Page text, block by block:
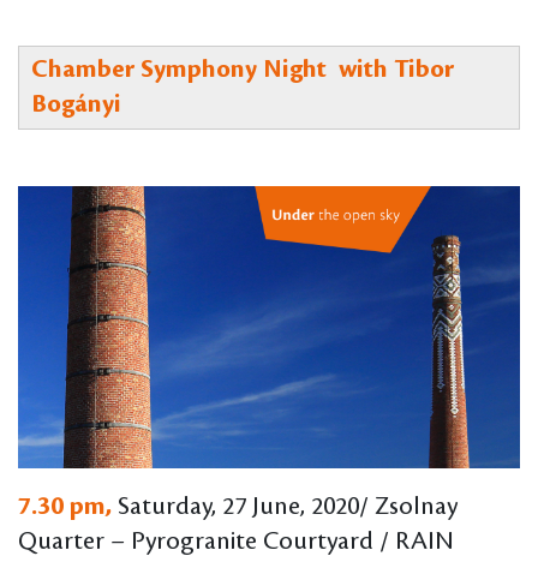
Chamber Symphony Night with Tibor
Bogányi
7.30 pm, Saturday, 27 June, 2020/ Zsolnay
Quarter – Pyrogranite Courtyard / RAIN